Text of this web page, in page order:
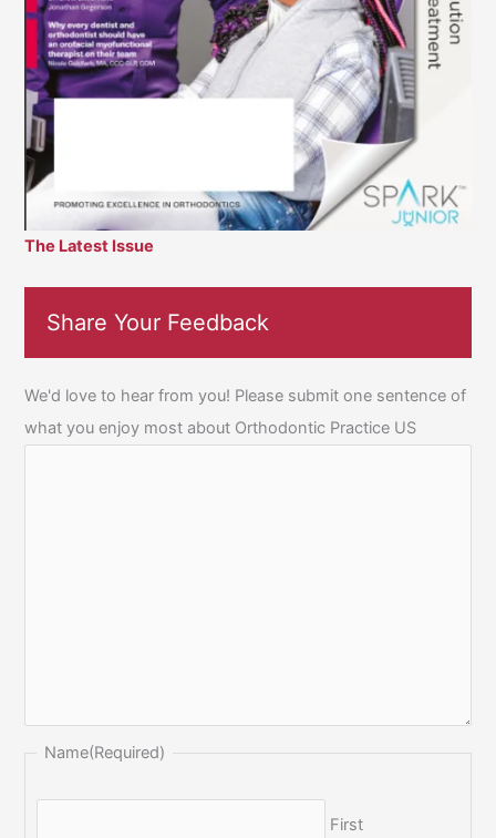
The Latest Issue
Share Your Feedback
We'd love to hear from you! Please submit one sentence of
what you enjoy most about Orthodontic Practice US
Name(Required)
First